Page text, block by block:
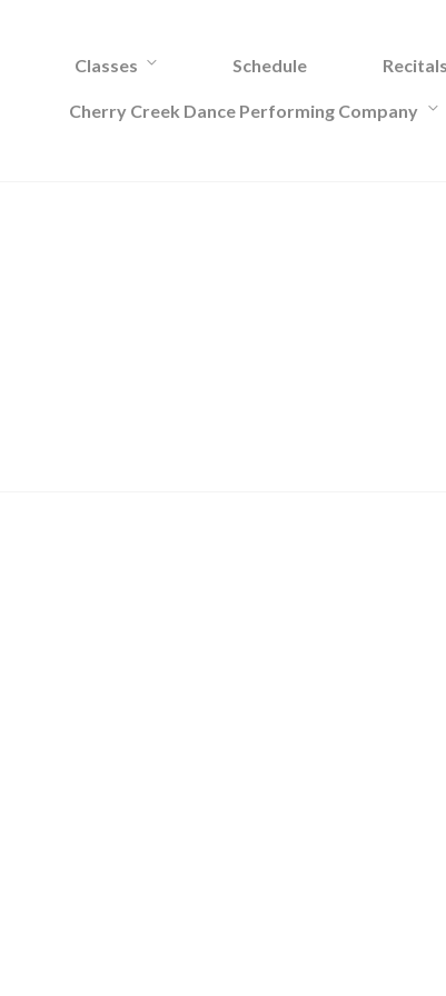
Classes Schedule
Cherry Creek Dance Performing Company